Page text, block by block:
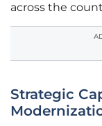
across the
Strategic